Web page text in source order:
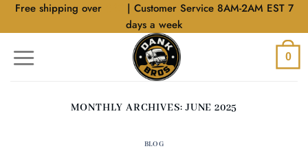
SkipFree shipping over
| Customer Service 8AM-2AM EST 7
days a week
0
MONTHLY ARCHIVES:JUNE 2025
BLOG